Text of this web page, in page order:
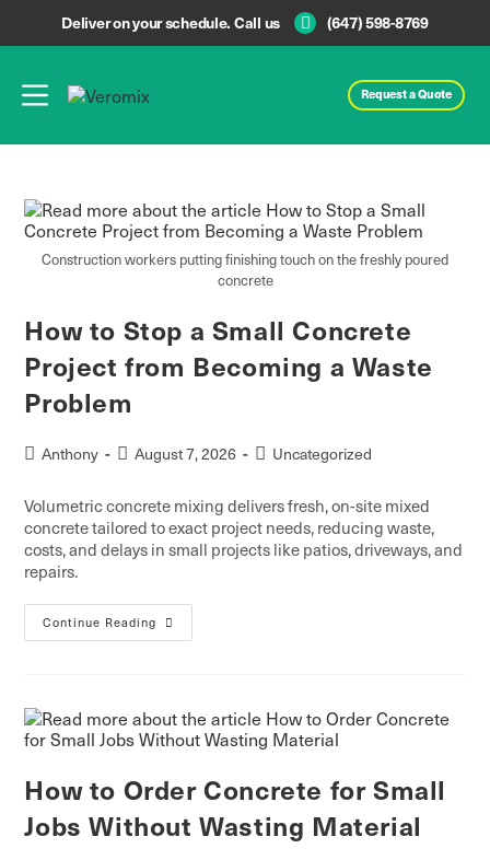
Deliver on your schedule. Call us (647) 598-8769
Request a Quote
Construction workers putting finishing touch on the freshly poured
concrete
How to Stop a Small Concrete
Project from Becoming a Waste
Problem
Anthony August 7, 2026 Uncategorized
Volumetric concrete mixing delivers fresh, on-site mixed
concrete tailored to exact project needs, reducing waste,
costs, and delays in small projects like patios, driveways, and
repairs.
Continue Reading
How to Order Concrete for Small
Jobs Without Wasting Material